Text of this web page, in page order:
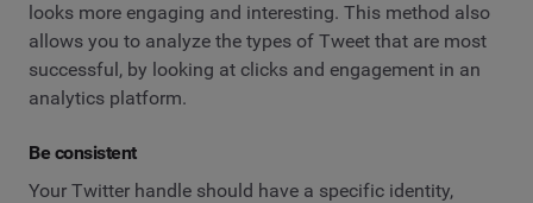
looks more engaging and interesting. This method also
allows you to analyze the types of Tweet that are most
successful, by looking at clicks and engagement in an
analytics platform.
Be consistent
Your Twitter handle should have a specific identity,